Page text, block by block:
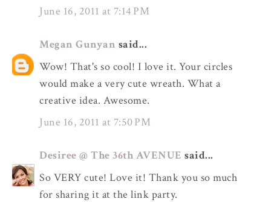
June 16, 2011 at 7:14 PM
Megan Gunyan said...
Wow! That's so cool! I love it. Your circles
would make a very cute wreath. What a
creative idea. Awesome.
June 16, 2011 at 7:50 PM
Desiree @ The 36th AVENUE said...
So VERY cute! Love it! Thank you so much
for sharing it at the link party.